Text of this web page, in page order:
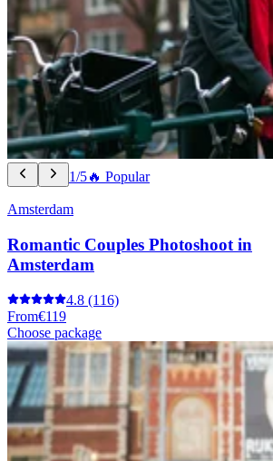
1/5🔥 Popular
Amsterdam
Romantic Couples Photoshoot in
Amsterdam
4.8 (116)
From€119
Choose package